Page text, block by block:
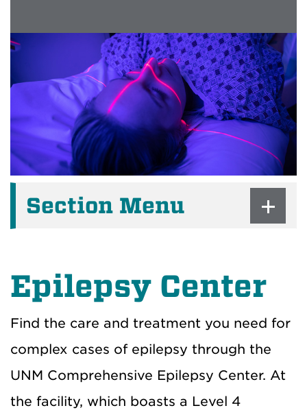
Section Menu
Epilepsy Center
Find the care and treatment you need for
complex cases of epilepsy through the
UNM Comprehensive Epilepsy Center. At
the facility, which boasts a Level 4